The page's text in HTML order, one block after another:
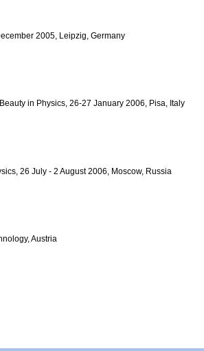
2005, Leipzig, Germany
in Physics, 26-27 January 2006, Pisa, Italy
26 July - 2 August 2006, Moscow, Russia
Austria